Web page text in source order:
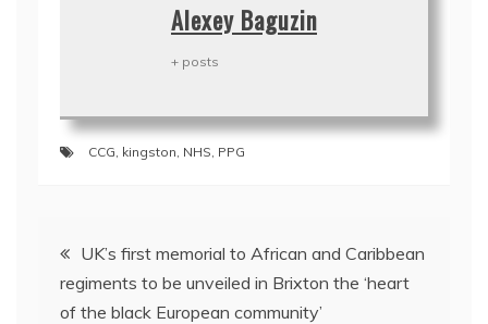
Alexey Baguzin
+ posts
CCG kingston NHS PPG
navigation
UK’s first memorial to African and Caribbean
regiments to be unveiled in Brixton the ‘heart
of the black European community’